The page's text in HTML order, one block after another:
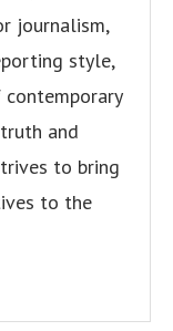
journalism,
style,
and
to bring
to the